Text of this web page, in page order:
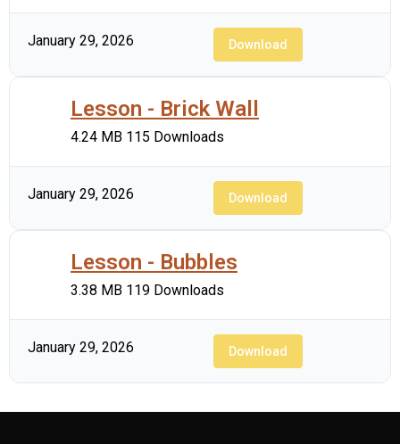
January 29, 2026 Download
Lesson - Brick Wall
4.24 MB 115 Downloads
January 29, 2026 Download
Lesson - Bubbles
3.38 MB 119 Downloads
January 29, 2026 Download